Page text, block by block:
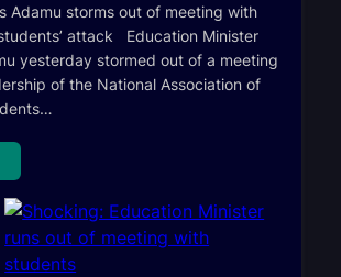
Adamu storms out of meeting with
attack Education Minister
yesterday stormed out of a meeting
of the National Association of